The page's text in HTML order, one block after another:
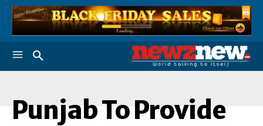
Punjab To Provide